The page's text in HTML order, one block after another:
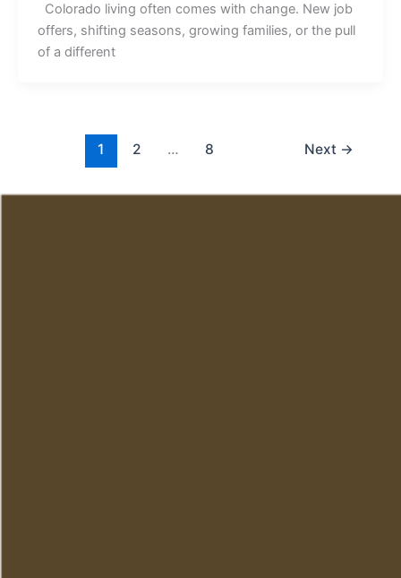
Colorado living often comes with change. New job
offers, shifting seasons, growing families, or the pull
of a different
1 2 … 8 Next →